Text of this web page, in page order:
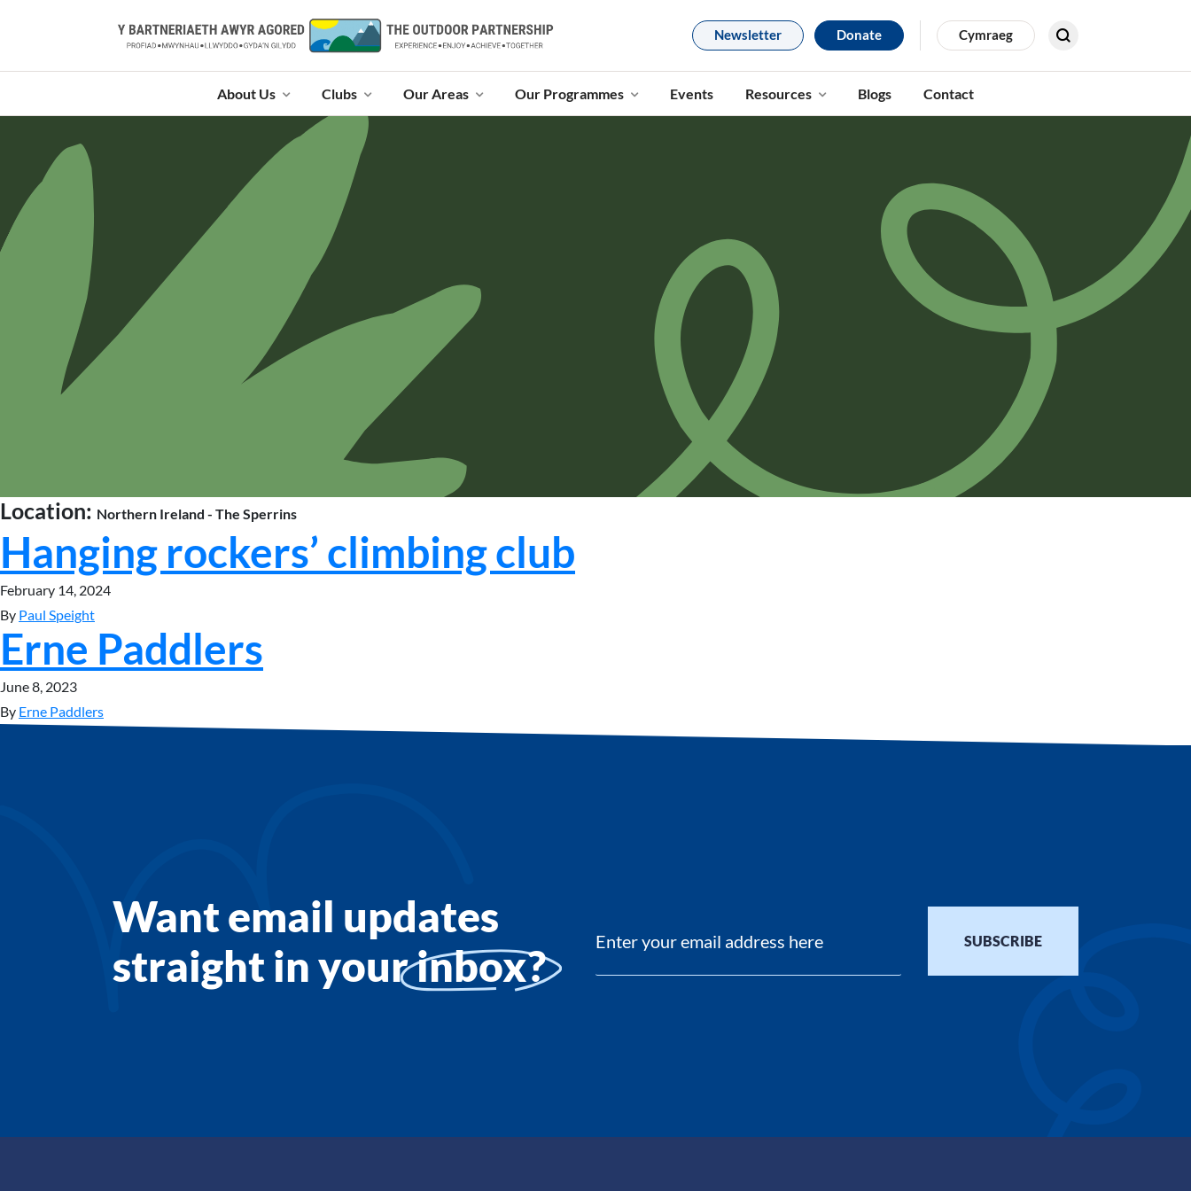
Newsletter Donate Cymraeg
About Us Clubs Our Areas Our Programmes Events Resources Blogs Contact
Location: Northern Ireland - The Sperrins
Hanging rockers’ climbing club
February 14, 2024
By Paul Speight
Erne Paddlers
June 8, 2023
By Erne Paddlers
Want email updates
straight in yourinbox?